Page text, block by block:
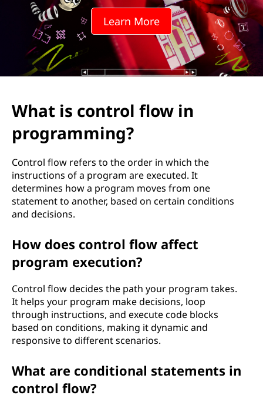
f
w
n
m
Learn More
What is control flow in
programming?
Control flow refers to the order in which the
instructions of a program are executed. It
determines how a program moves from one
statement to another, based on certain conditions
and decisions.
How does control flow affect
program execution?
Control flow decides the path your program takes.
It helps your program make decisions, loop
through instructions, and execute code blocks
based on conditions, making it dynamic and
responsive to different scenarios.
What are conditional statements in
control flow?